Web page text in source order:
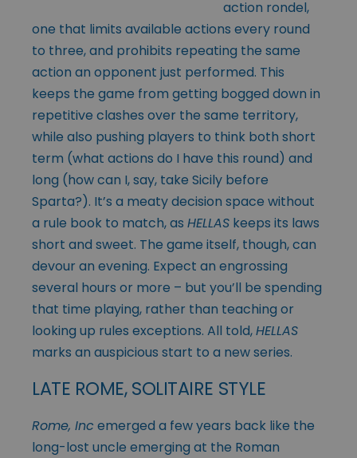
action rondel,
one that limits available actions every round
to three, and prohibits repeating the same
action an opponent just performed. This
keeps the game from getting bogged down in
repetitive clashes over the same territory,
while also pushing players to think both short
term (what actions do I have this round) and
long (how can I, say, take Sicily before
Sparta?). It’s a meaty decision space without
a rule book to match, as HELLAS keeps its laws
short and sweet. The game itself, though, can
devour an evening. Expect an engrossing
several hours or more – but you’ll be spending
that time playing, rather than teaching or
looking up rules exceptions. All told,HELLAS
marks an auspicious start to a new series.
LATE ROME, SOLITAIRE STYLE
Rome, Inc emerged a few years back like the
long-lost uncle emerging at the Roman